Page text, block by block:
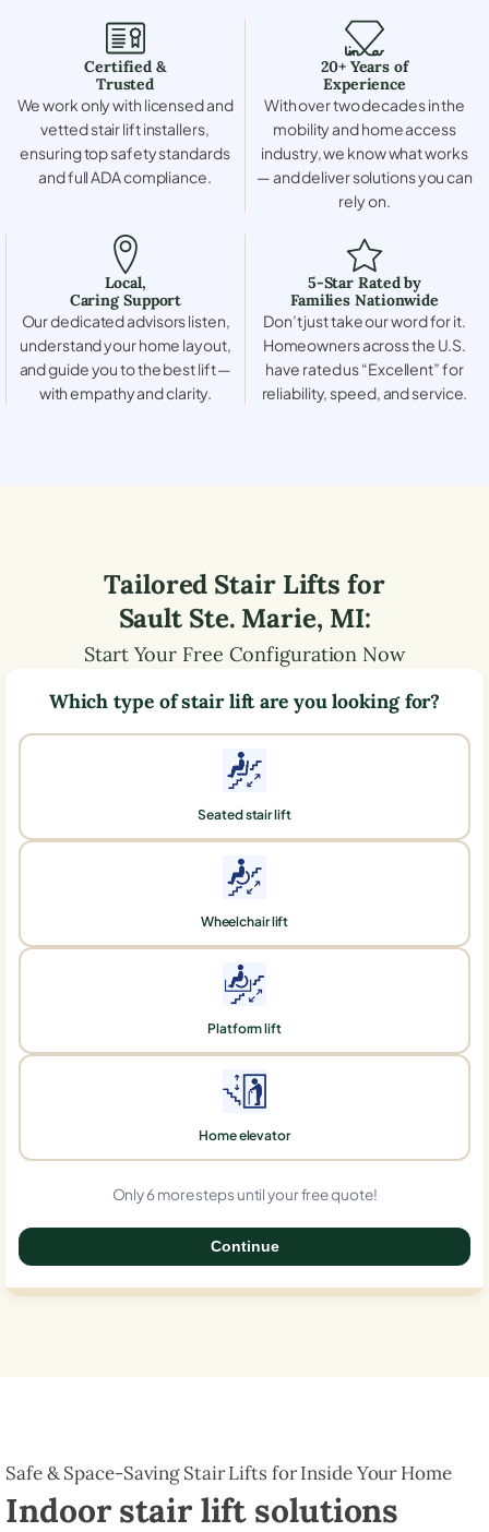
Certified &
Trusted
We work only with licensed and
vetted stair lift installers,
ensuring top safety standards
and full ADA compliance.
20+ Years of
Experience
With over two decades in the
mobility and home access
industry, we know what works
— and deliver solutions you can
rely on.
Local,
Caring Support
Our dedicated advisors listen,
understand your home layout,
and guide you to the best lift —
with empathy and clarity.
5-Star Rated by
Families Nationwide
Don’t just take our word for it.
Homeowners across the U.S.
have rated us “Excellent” for
reliability, speed, and service.
Tailored Stair Lifts for
Sault Ste. Marie, MI:
Start Your Free Configuration Now
Which type of stair lift are you looking for?
Seated stair lift
Wheelchair lift
Platform lift
Home elevator
Only 6 more steps until your free quote!
Continue
Safe & Space-Saving Stair Lifts for Inside Your Home
Indoor stair lift solutions